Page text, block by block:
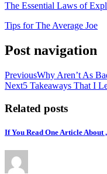
The Essential Laws of
Tips for The Average Joe
Post navigation
PreviousWhy Aren’t As
Next5 Takeaways That I
Related posts
If You Read One Article About